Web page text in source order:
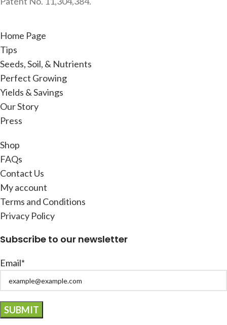
Home Page
Tips
Seeds, Soil, & Nutrients
Perfect Growing
Yields & Savings
Our Story
Press
Shop
FAQs
Contact Us
My account
Terms and Conditions
Privacy Policy
Subscribe to our newsletter
Email*